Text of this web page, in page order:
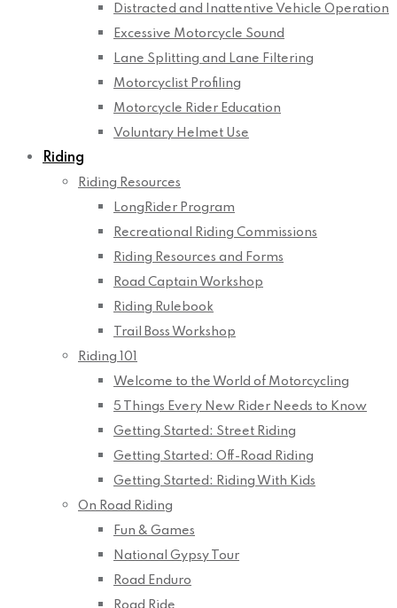
Distracted and Inattentive Vehicle Operation
Excessive Motorcycle Sound
Lane Splitting and Lane Filtering
Motorcyclist Profiling
Motorcycle Rider Education
Voluntary Helmet Use
Riding
Riding Resources
LongRider Program
Recreational Riding Commissions
Riding Resources and Forms
Road Captain Workshop
Riding Rulebook
Trail Boss Workshop
Riding 101
Welcome to the World of Motorcycling
5 Things Every New Rider Needs to Know
Getting Started: Street Riding
Getting Started: Off-Road Riding
Getting Started: Riding With Kids
On Road Riding
Fun & Games
National Gypsy Tour
Road Enduro
Road Ride